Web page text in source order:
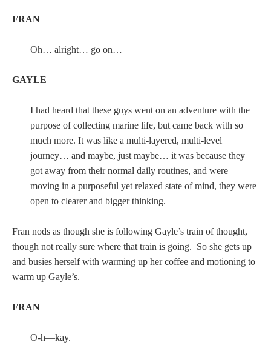
FRAN
Oh… alright… go on…
GAYLE
I had heard that these guys went on an adventure with the
purpose of collecting marine life, but came back with so
much more. It was like a multi-layered, multi-level
journey… and maybe, just maybe… it was because they
got away from their normal daily routines, and were
moving in a purposeful yet relaxed state of mind, they were
open to clearer and bigger thinking.
Fran nods as though she is following Gayle’s train of thought,
though not really sure where that train is going. So she gets up
and busies herself with warming up her coffee and motioning to
warm up Gayle’s.
FRAN
O-h—kay.